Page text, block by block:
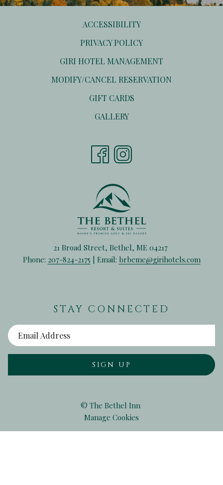
ACCESSIBILITY
PRIVACY POLICY
GIRI HOTEL MANAGEMENT
A
MODIFY/CANCEL RESERVATION
GIFT CARDSOPENS
GALLERY
21 Broad Street, Bethel, ME 04217
Phone: 207-824-2175 | Email: brbeme@girihotels.com
STAY CONNECTED
SIGN UP
© The Bethel Inn
Manage Cookies